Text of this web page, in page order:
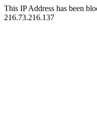
This IP Address has been
216.73.216.137